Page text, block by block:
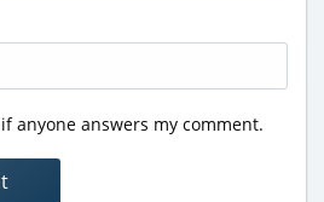
anyone answers my comment.